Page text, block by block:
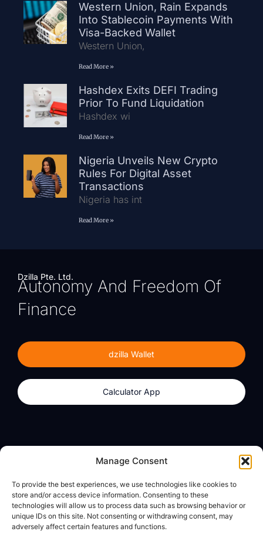
Manage Consent
To provide the best experiences, we use technologies like cookies to
store and/or access device information. Consenting to these
technologies will allow us to process data such as browsing behavior or
unique IDs on this site. Not consenting or withdrawing consent, may
adversely affect certain features and functions.
Western Union, Rain Expands
Into Stablecoin Payments With
Visa-Backed Wallet
Western Union,
Read More »
Hashdex Exits DEFI Trading
Prior To Fund Liquidation
Hashdex wi
Read More »
Nigeria Unveils New Crypto
Rules For Digital Asset
Transactions
Nigeria has int
Read More »
Dzilla Pte. Ltd.
Autonomy And Freedom Of
Finance
dzilla Wallet
Calculator App
Calculator App
About
dzilla Media
Legal